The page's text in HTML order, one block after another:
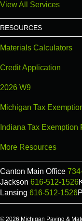
View All Services
RESOURCES
Materials Calculators
Credit Application
2026 W9
Michigan Tax
Indiana Tax Exemption
More Resources
Canton Main Office
Jackson 616-512-1526
Lansing 616-512-1526
© 2026 Michigan Paving &